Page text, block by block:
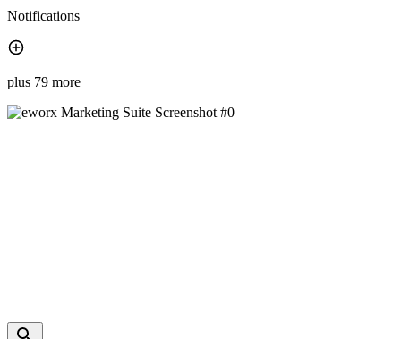
Notifications
plus 79 more